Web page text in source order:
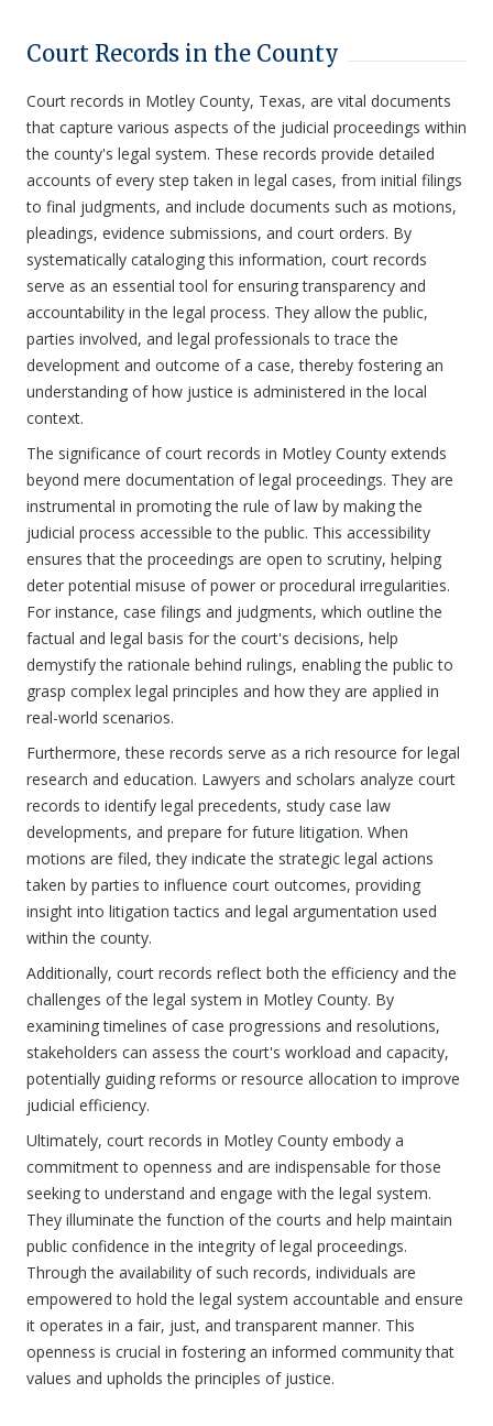
Court Records in the County
Court records in Motley County, Texas, are vital documents
that capture various aspects of the judicial proceedings within
the county's legal system. These records provide detailed
accounts of every step taken in legal cases, from initial filings
to final judgments, and include documents such as motions,
pleadings, evidence submissions, and court orders. By
systematically cataloging this information, court records
serve as an essential tool for ensuring transparency and
accountability in the legal process. They allow the public,
parties involved, and legal professionals to trace the
development and outcome of a case, thereby fostering an
understanding of how justice is administered in the local
context.
The significance of court records in Motley County extends
beyond mere documentation of legal proceedings. They are
instrumental in promoting the rule of law by making the
judicial process accessible to the public. This accessibility
ensures that the proceedings are open to scrutiny, helping
deter potential misuse of power or procedural irregularities.
For instance, case filings and judgments, which outline the
factual and legal basis for the court's decisions, help
demystify the rationale behind rulings, enabling the public to
grasp complex legal principles and how they are applied in
real-world scenarios.
Furthermore, these records serve as a rich resource for legal
research and education. Lawyers and scholars analyze court
records to identify legal precedents, study case law
developments, and prepare for future litigation. When
motions are filed, they indicate the strategic legal actions
taken by parties to influence court outcomes, providing
insight into litigation tactics and legal argumentation used
within the county.
Additionally, court records reflect both the efficiency and the
challenges of the legal system in Motley County. By
examining timelines of case progressions and resolutions,
stakeholders can assess the court's workload and capacity,
potentially guiding reforms or resource allocation to improve
judicial efficiency.
Ultimately, court records in Motley County embody a
commitment to openness and are indispensable for those
seeking to understand and engage with the legal system.
They illuminate the function of the courts and help maintain
public confidence in the integrity of legal proceedings.
Through the availability of such records, individuals are
empowered to hold the legal system accountable and ensure
it operates in a fair, just, and transparent manner. This
openness is crucial in fostering an informed community that
values and upholds the principles of justice.